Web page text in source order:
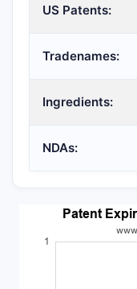
US Patents:
Tradenames:
Ingredients:
NDAs: